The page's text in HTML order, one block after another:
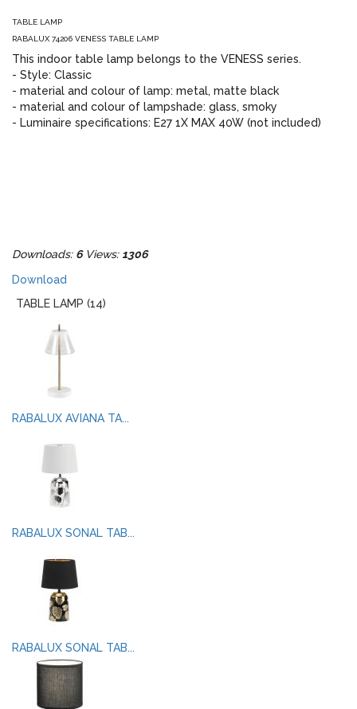
TABLE LAMP
RABALUX 74206 VENESS TABLE LAMP
This indoor table lamp belongs to the VENESS series.
- Style: Classic
- material and colour of lamp: metal, matte black
- material and colour of lampshade: glass, smoky
- Luminaire specifications: E27 1X MAX 40W (not included)
Downloads: 6Views: 1306
Download
TABLE LAMP (14)
RABALUX AVIANA TA...
RABALUX SONAL TAB...
RABALUX SONAL TAB...